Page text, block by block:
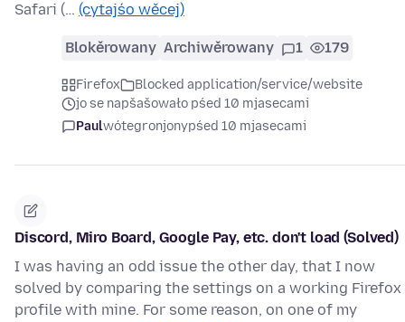
Safari (… (cytajśo wěcej)
Blokěrowany Archiwěrowany 1 179
Firefox
Blocked application/service/website
jo se napšašowało pśed 10 mjasecami
Paulwótegronjonypśed 10 mjasecami
Discord, Miro Board, Google Pay, etc. don't load (Solved)
I was having an odd issue the other day, that I now
solved by comparing the settings on a working Firefox
profile with mine. For some reason, on one of my